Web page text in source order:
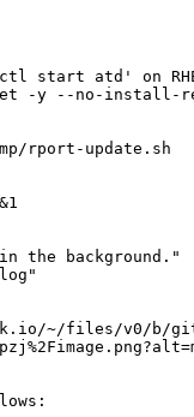
rport-update.sh
the background."
~/files/v0/b/